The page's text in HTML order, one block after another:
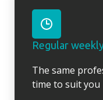
Regular
The same
time to suit you